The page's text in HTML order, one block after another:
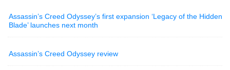
Assassin’s Creed Odyssey’s first expansion ‘Legacy of the Hidden
Blade’ launches next month
Assassin’s Creed Odyssey review